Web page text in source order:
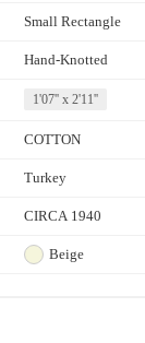
Small Rectangle
Hand-Knotted
1'07'' x 2'11''
COTTON
Turkey
CIRCA 1940
Beige